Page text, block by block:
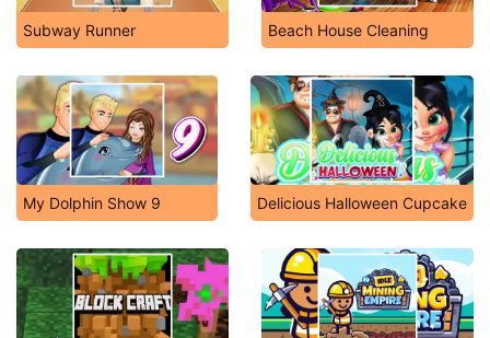
Subway Runner Beach House Cleaning
My Dolphin Show 9 Delicious Halloween Cupcake